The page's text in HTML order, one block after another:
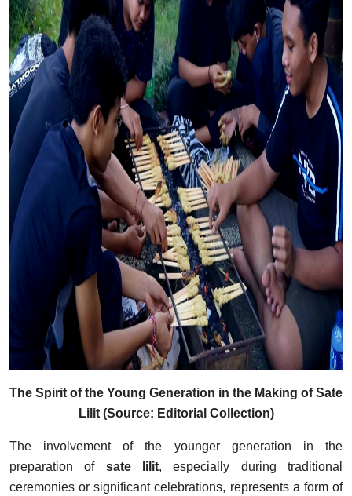
The Spirit of the Young Generation in the Making of Sate
Lilit (Source: Editorial Collection)
The involvement of the younger generation in the
preparation of sate lilit, especially during traditional
ceremonies or significant celebrations, represents a form of